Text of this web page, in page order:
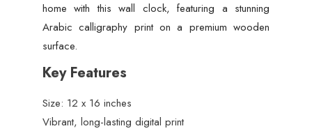
home with this wall clock, featuring a stunning
Arabic calligraphy print on a premium wooden
surface.
Key Features
Size: 12 x 16 inches
Vibrant, long-lasting digital print